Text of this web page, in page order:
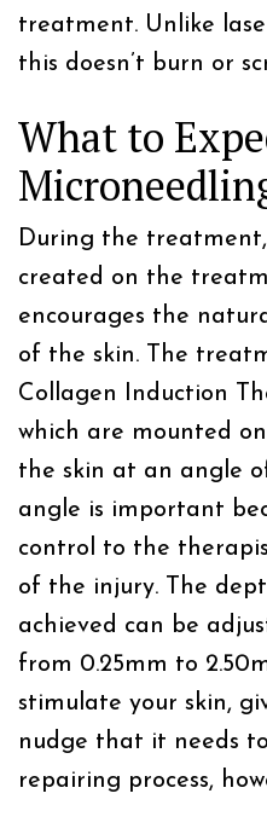
treatment. Unlike
this doesn’t burn or
What to
During the
created on the
encourages the
of the skin. The
Collagen Induction
which are mounted
the skin at an angle
angle is important
control to the
of the injury. The
achieved can be
from 0.25mm to
stimulate your skin,
nudge that it needs
repairing process,